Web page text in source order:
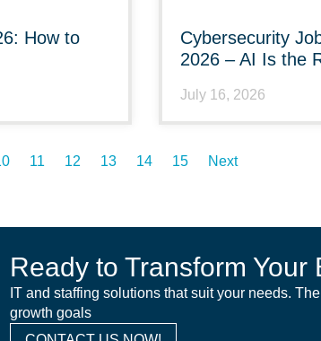
How to
Cybersecurity
2026 – AI Is the
July 16, 2026
11 12 13 14 15 Next
Ready to Transform Your
IT and staffing solutions that suit your needs.
growth goals